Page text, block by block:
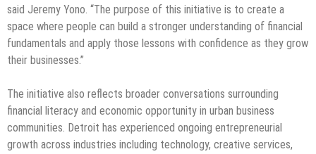
said Jeremy Yono. “The purpose of this initiative is to create a
space where people can build a stronger understanding of financial
fundamentals and apply those lessons with confidence as they grow
their businesses.”
The initiative also reflects broader conversations surrounding
financial literacy and economic opportunity in urban business
communities. Detroit has experienced ongoing entrepreneurial
growth across industries including technology, creative services,